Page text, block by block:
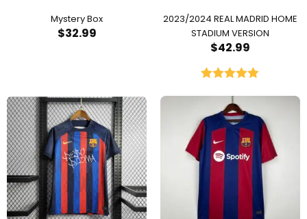
Mystery Box
$32.99
2023/2024 REAL MADRID HOME
STADIUM VERSION
$42.99